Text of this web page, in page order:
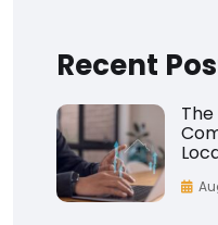
Recent